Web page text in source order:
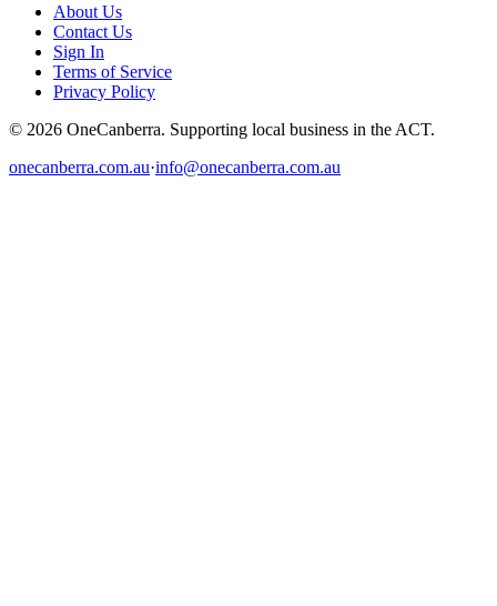
About Us
Contact Us
Sign In
Terms of Service
Privacy Policy
© 2026 OneCanberra. Supporting local business in the ACT.
onecanberra.com.au·info@onecanberra.com.au